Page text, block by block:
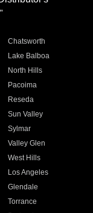
Chatsworth
Lake Balboa
North Hills
Pacoima
Reseda
Sun Valley
Sylmar
Valley Glen
West Hills
Los Angeles
Glendale
Torrance